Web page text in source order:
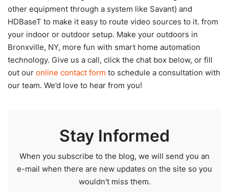
other equipment through a system like Savant) and
HDBaseT to make it easy to route video sources to it. from
your indoor or outdoor setup. Make your outdoors in
Bronxville, NY, more fun with smart home automation
technology. Give us a call, click the chat box below, or fill
out our online contact form to schedule a consultation with
our team. We’d love to hear from you!
Stay Informed
When you subscribe to the blog, we will send you an
e-mail when there are new updates on the site so you
wouldn't miss them.